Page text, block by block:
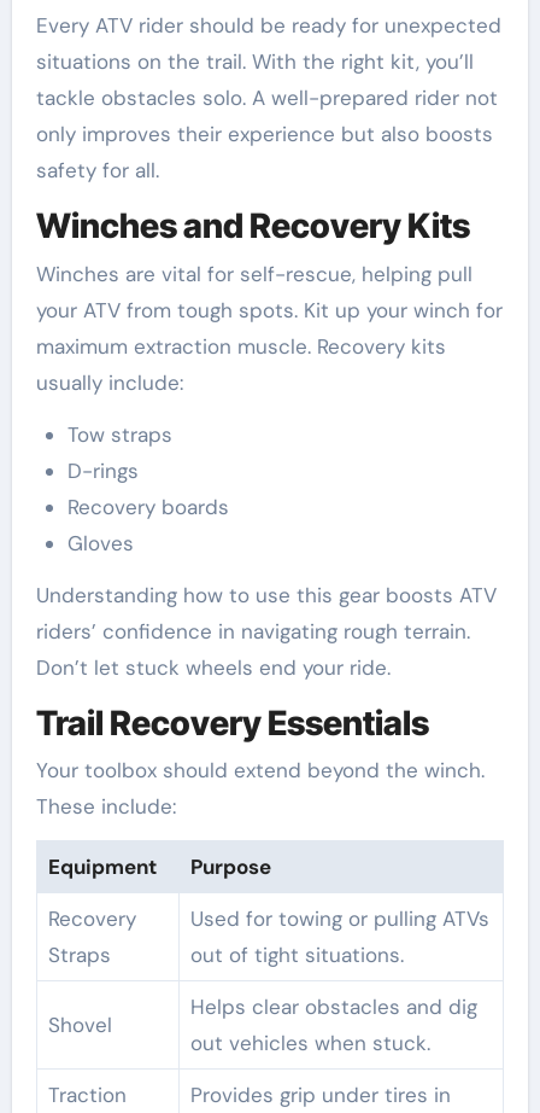
Every ATV rider should be ready for unexpected
situations on the trail. With the right kit, you’ll
tackle obstacles solo. A well-prepared rider not
only improves their experience but also boosts
safety for all.
Winches and Recovery Kits
Winches are vital for self-rescue, helping pull
your ATV from tough spots. Kit up your winch for
maximum extraction muscle. Recovery kits
usually include:
Tow straps
D-rings
Recovery boards
Gloves
Understanding how to use this gear boosts ATV
riders’ confidence in navigating rough terrain.
Don’t let stuck wheels end your ride.
Trail Recovery Essentials
Your toolbox should extend beyond the winch.
These include:
Equipment
Purpose
Recovery
Straps
Used for towing or pulling ATVs
out of tight situations.
Shovel
Helps clear obstacles and dig
out vehicles when stuck.
Traction
Provides grip under tires in